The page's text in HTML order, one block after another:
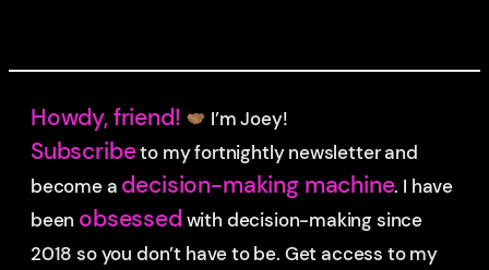
Howdy, friend! I’m Joey!
Subscribeto my fortnightly newsletter and
become a decision-making machine. I have
been obsessed with decision-making since
2018 so you don’t have to be. Get access to my